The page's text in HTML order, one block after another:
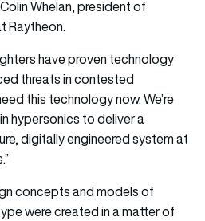
Whelan, president of
Raytheon.
have proven technology
threats in contested
this technology now. We’re
hypersonics to deliver a
digitally engineered system at
concepts and models of
were created in a matter of